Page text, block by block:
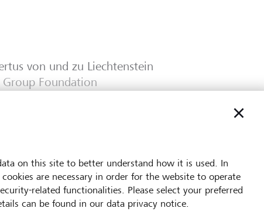
von und zu Liechtenstein
Group Foundation
on this site to better understand how it is used. In
are necessary in order for the website to operate
related functionalities. Please select your preferred
can be found in our data privacy notice.